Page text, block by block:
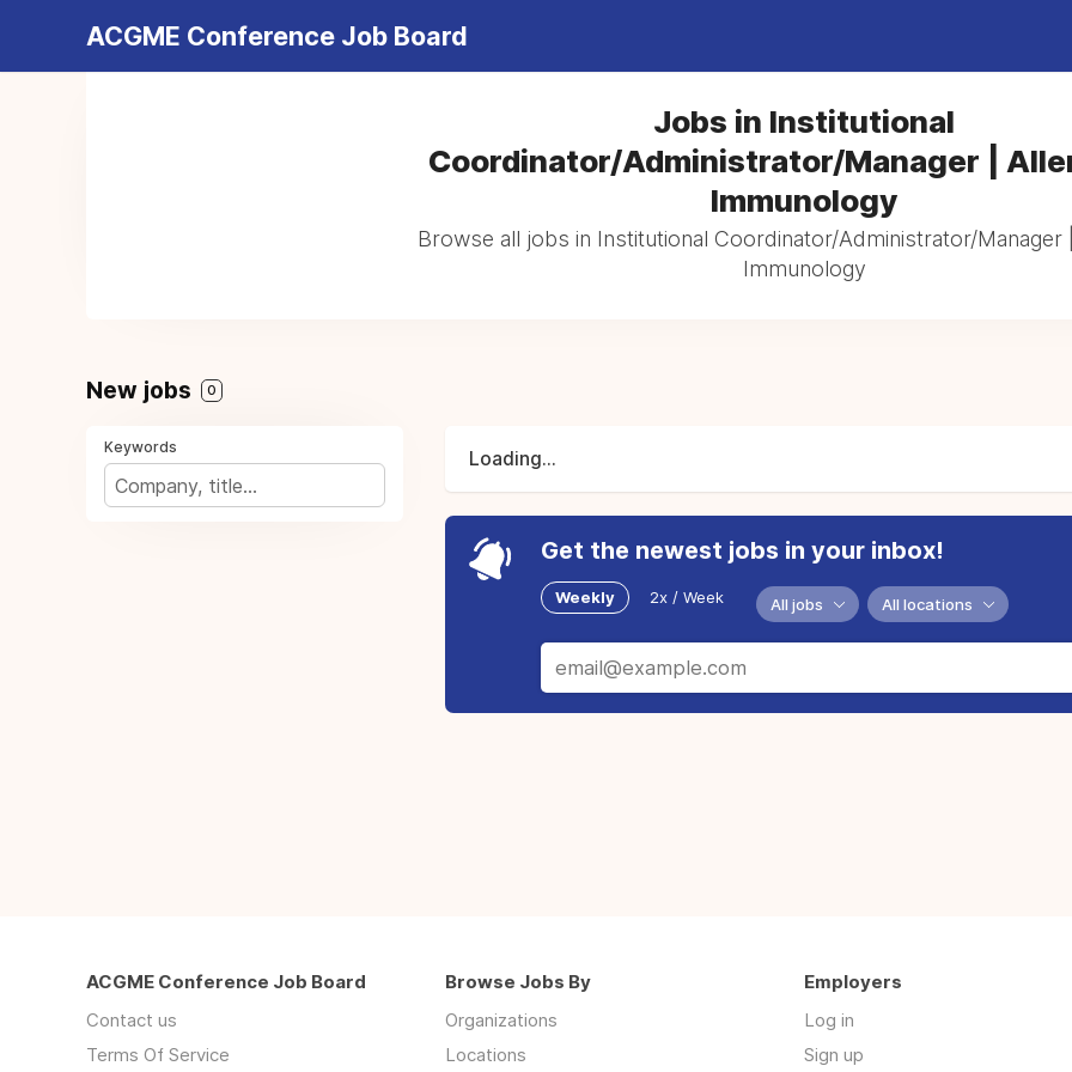
ACGME Conference Job Board
Jobs in Institutional
Coordinator/Administrator/Manager |
Immunology
Browse all jobs in Institutional Coordinator/Administrator/Manager
Immunology
New jobs 0
Keywords
Loading...
Get the newest jobs in your inbox!
Weekly 2x / Week All jobs All locations
ACGME Conference Job Board
Contact us
Terms Of Service
Browse Jobs By
Organizations
Locations
Employers
Log in
Sign up